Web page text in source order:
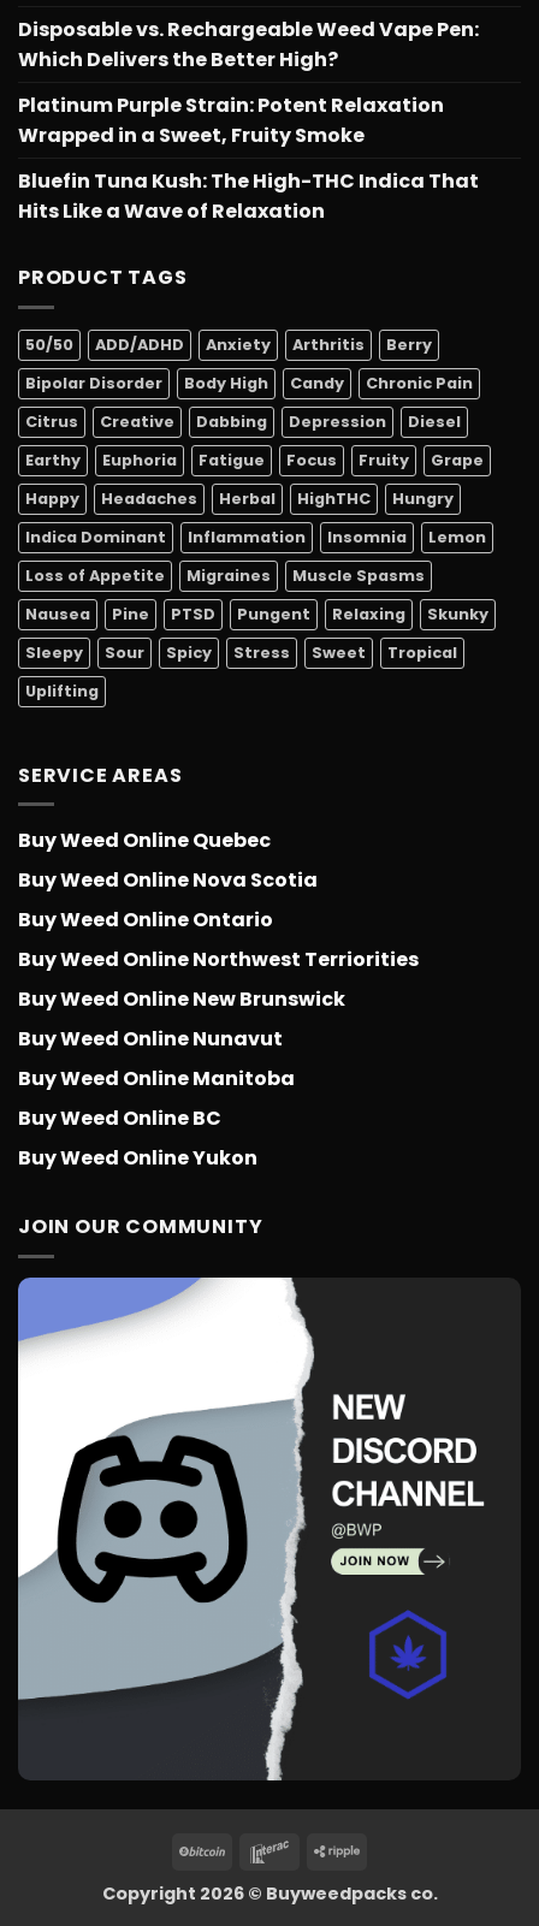
Disposable vs. Rechargeable Weed Vape Pen:
Which Delivers the Better High?
Platinum Purple Strain: Potent Relaxation
Wrapped in a Sweet, Fruity Smoke
Bluefin Tuna Kush: The High-THC Indica That
Hits Like a Wave of Relaxation
PRODUCT TAGS
50/50 ADD/ADHD Anxiety Arthritis
Berry
Bipolar Disorder
Body High Candy
Chronic Pain
Citrus
Creative Dabbing Depression
Diesel
Earthy
Euphoria Fatigue Focus Fruity
Grape
Happy
Headaches Herbal HighTHC
Hungry
Indica Dominant
Inflammation Insomnia
Lemon
Loss of Appetite
Migraines
Muscle Spasms
Nausea
Pine PTSD Pungent Relaxing
Skunky
Sleepy
Sour Spicy Stress Sweet
Tropical
Uplifting
SERVICE AREAS
Buy Weed Online Quebec
Buy Weed Online Nova Scotia
Buy Weed Online Ontario
Buy Weed Online Northwest Terriorities
Buy Weed Online New Brunswick
Buy Weed Online Nunavut
Buy Weed Online Manitoba
Buy Weed Online BC
Buy Weed Online Yukon
JOIN OUR COMMUNITY
BitCoin Interac
Copyright 2026 © Buyweedpacks co.